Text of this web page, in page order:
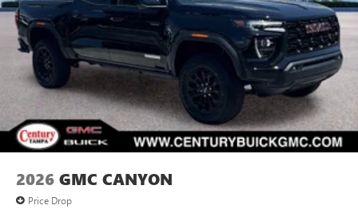
2026 GMC CANYON
Price Drop